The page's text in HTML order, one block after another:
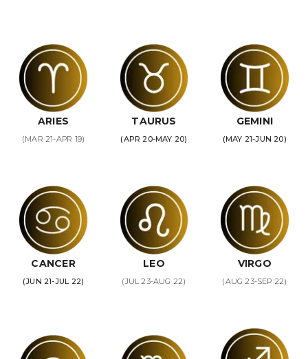
ARIES
(MAR 21-APR 19)
TAURUS
(APR 20-MAY 20)
GEMINI
(MAY 21-JUN 20)
CANCER
(JUN 21-JUL 22)
LEO
(JUL 23-AUG 22)
VIRGO
(AUG 23-SEP 22)